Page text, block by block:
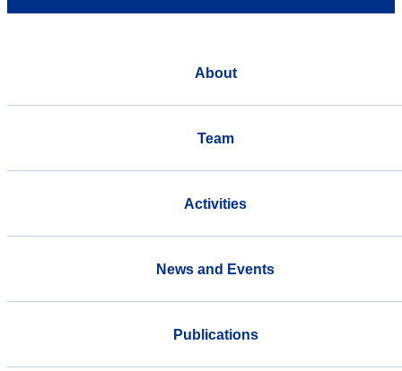
About
Team
Activities
News and Events
Publications